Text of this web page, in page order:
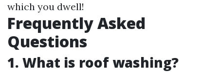
which you dwell!
Frequently Asked
Questions
1. What is roof washing?